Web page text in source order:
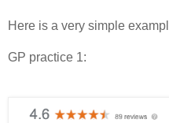
Here is a very simple
GP practice 1: